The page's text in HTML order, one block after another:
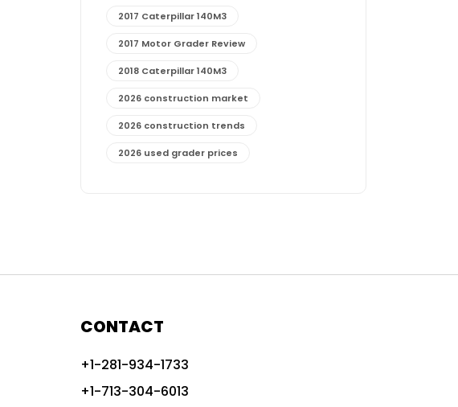
2017 Caterpillar 140M3
2017 Motor Grader Review
2018 Caterpillar 140M3
2026 construction market
2026 construction trends
2026 used grader prices
advanced construction machinery
advanced grade control
CONTACT
+1-281-934-1733
+1-713-304-6013